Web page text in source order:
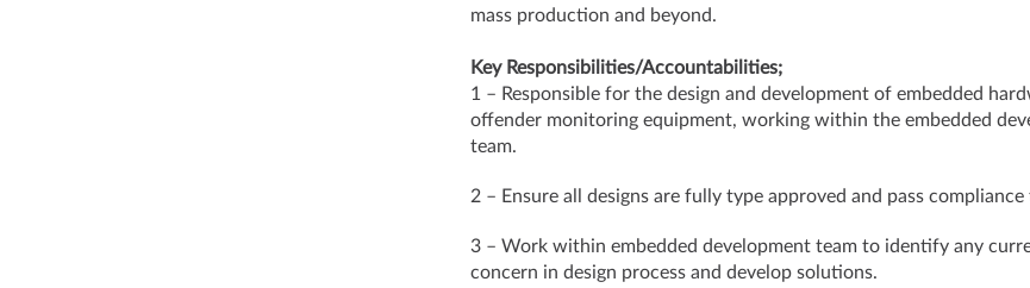
mass production and beyond.
Key Responsibilities/Accountabilities;
1 – Responsible for the design and development of embedded
offender monitoring equipment, working within the embedded
team.
2 – Ensure all designs are fully type approved and pass compliance
3 – Work within embedded development team to identify any
concern in design process and develop solutions.